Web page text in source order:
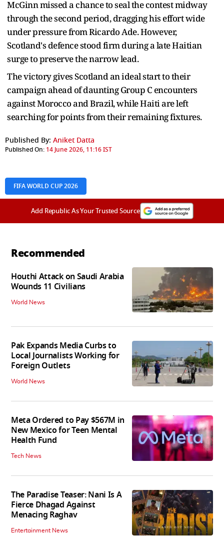
McGinn missed a chance to seal the contest midway
through the second period, dragging his effort wide
under pressure from Ricardo Ade. However,
Scotland's defence stood firm during a late Haitian
surge to preserve the narrow lead.
The victory gives Scotland an ideal start to their
campaign ahead of daunting Group C encounters
against Morocco and Brazil, while Haiti are left
searching for points from their remaining fixtures.
Published By: Aniket Datta
Published On: 14 June 2026, 11:16 IST
FIFA WORLD CUP 2026
Add Republic As Your Trusted Source
Recommended
Houthi Attack on Saudi Arabia
Wounds 11 Civilians
World News
Pak Expands Media Curbs to
Local Journalists Working for
Foreign Outlets
World News
Meta Ordered to Pay $567M in
New Mexico for Teen Mental
Health Fund
Tech News
The Paradise Teaser: Nani Is A
Fierce Dhagad Against
Menacing Raghav
Entertainment News